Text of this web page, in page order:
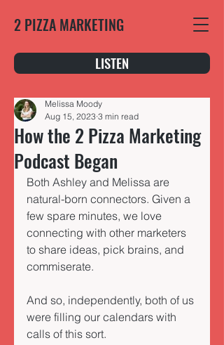
2 PIZZA MARKETING
LISTEN
How the 2 Pizza Marketing
Podcast Began
Melissa Moody
Aug 15, 2023 3 min read
Both Ashley and Melissa are
natural-born connectors. Given a
few spare minutes, we love
connecting with other marketers
to share ideas, pick brains, and
commiserate.
And so, independently, both of us
were filling our calendars with
calls of this sort.